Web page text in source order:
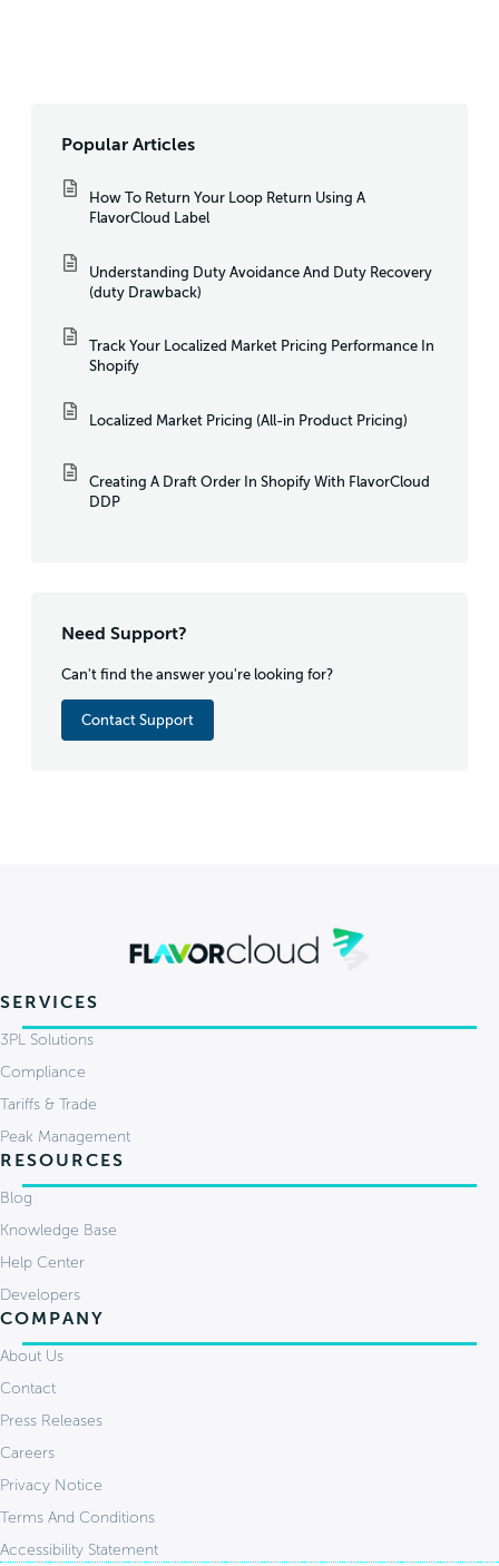
Popular Articles
How To Return Your Loop Return Using A
FlavorCloud Label
Understanding Duty Avoidance And Duty Recovery
(duty Drawback)
Track Your Localized Market Pricing Performance In
Shopify
Localized Market Pricing (All-in Product Pricing)
Creating A Draft Order In Shopify With FlavorCloud
DDP
Need Support?
Can't find the answer you're looking for?
Contact Support
SERVICES
3PL Solutions
Compliance
Tariffs & Trade
Peak Management
RESOURCES
Blog
Knowledge Base
Help Center
Developers
COMPANY
About Us
Contact
Press Releases
Careers
Privacy Notice
Terms And Conditions
Accessibility Statement